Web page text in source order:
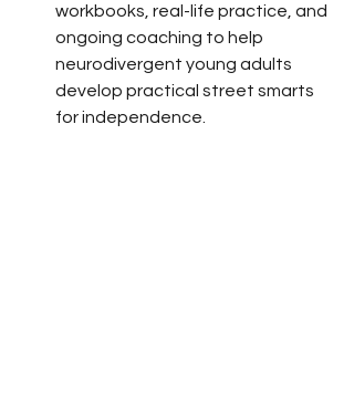
workbooks, real-life practice, and
ongoing coaching to help
neurodivergent young adults
develop practical street smarts
for independence.